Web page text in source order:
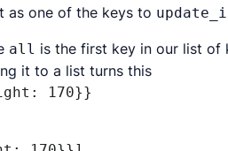
as one of the keys to
all is the first key in our list of
it to a list turns this
170}}